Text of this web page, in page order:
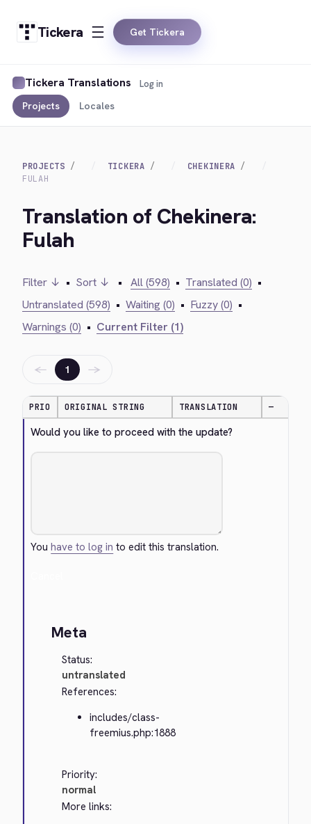
Tickera Get Tickera
Tickera Translations
Projects Locales
Log in
PROJECTS TICKERA
CHEKINERA
FULAH
Translation of Chekinera:
Fulah
Filter ↓ • Sort ↓ • All (598) • Translated (0) •
Untranslated (598) • Waiting (0) • Fuzzy (0) •
Warnings (0) • Current Filter (1)
← 1 →
PRIO ORIGINAL STRING TRANSLATION —
Would you like to proceed with the update?
Youhave to log in to edit this translation.
Meta
Status:
untranslated
References:
includes/class-
freemius.php:1888
Priority:
normal
More links: